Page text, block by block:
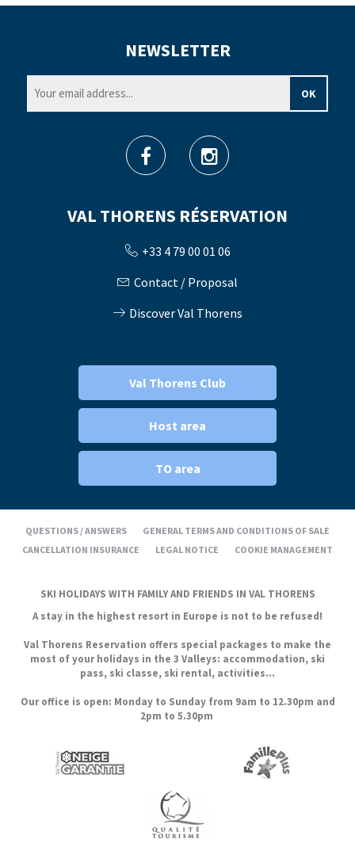
VAL THORENS RÉSERVATION
+33 4 79 00 01 06
Contact / Proposal
Discover Val Thorens
NEWSLETTER
Val Thorens Club
Host area
TO area
QUESTIONS / ANSWERS
GENERAL TERMS AND CONDITIONS OF SALE
CANCELLATION INSURANCE
LEGAL NOTICE COOKIE MANAGEMENT
SKI HOLIDAYS WITH FAMILY AND FRIENDS IN VAL THORENS
A stay in the highest resort in Europe is not to be refused!
Val Thorens Reservation offers special packages to make the
most of your holidays in the 3 Valleys: accommodation, ski
pass, ski classe, ski rental, activities...
Our office is open: Monday to Sunday from 9am to 12.30pm and
2pm to 5.30pm